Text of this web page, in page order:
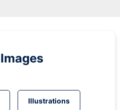
Illustrations